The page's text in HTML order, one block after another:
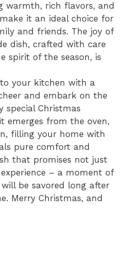
warmth, rich flavors, and
it an ideal choice for
and friends. The joy of
dish, crafted with care
spirit of the season, is
your kitchen with a
and embark on the
Christmas
emerges from the oven,
filling your home with
pure comfort and
that promises not just
– a moment of
be savored long after
Merry Christmas, and